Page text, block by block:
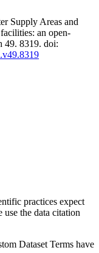
Supply Areas and
an open-
49. 8319. doi:
practices expect
the data citation
Dataset Terms have